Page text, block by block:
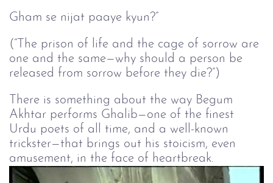
Gham se nijat paaye kyun?”
(“The prison of life and the cage of sorrow are
one and the same—why should a person be
released from sorrow before they die?”)
There is something about the way Begum
Akhtar performs Ghalib—one of the finest
Urdu poets of all time, and a well-known
trickster—that brings out his stoicism, even
amusement, in the face of heartbreak.